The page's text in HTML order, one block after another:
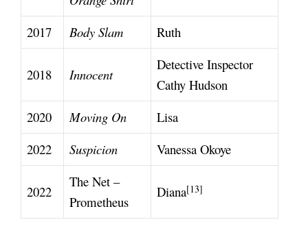
2017
Body Slam Ruth
2018 Innocent
Detective Inspector
Cathy Hudson
2020
Moving On
Lisa
2022
Suspicion Vanessa Okoye
2022
The Net –
Prometheus
Diana[13]